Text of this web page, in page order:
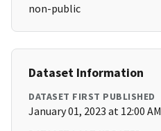
non-public
Dataset Information
DATASET FIRST PUBLISHED
January 01, 2023 at 12:00 AM